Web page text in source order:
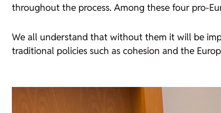
throughout the process. Among these four pro-
We all understand that without them it will be
traditional policies such as cohesion and the